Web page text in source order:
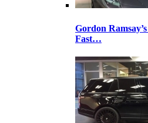
Gordon
Fast…